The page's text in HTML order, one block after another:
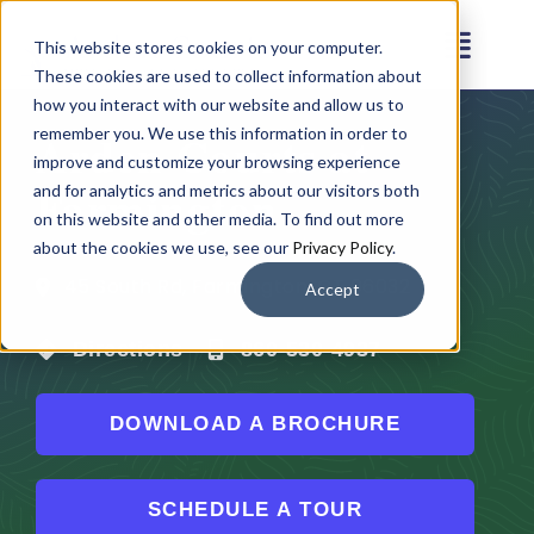
This website stores cookies on your computer.
These cookies are used to collect information about
how you interact with our website and allow us to
remember you. We use this information in order to
improve and customize your browsing experience
and for analytics and metrics about our visitors both
on this website and other media. To find out more
about the cookies we use, see our Privacy Policy.
Accept
content
Amenities
Floor Plans
Gallery
Testimonials
Arden Courts at
Farmington
45 South Rd, Farmington, CT 06032
Directions 860-530-4937
DOWNLOAD A BROCHURE
SCHEDULE A TOUR